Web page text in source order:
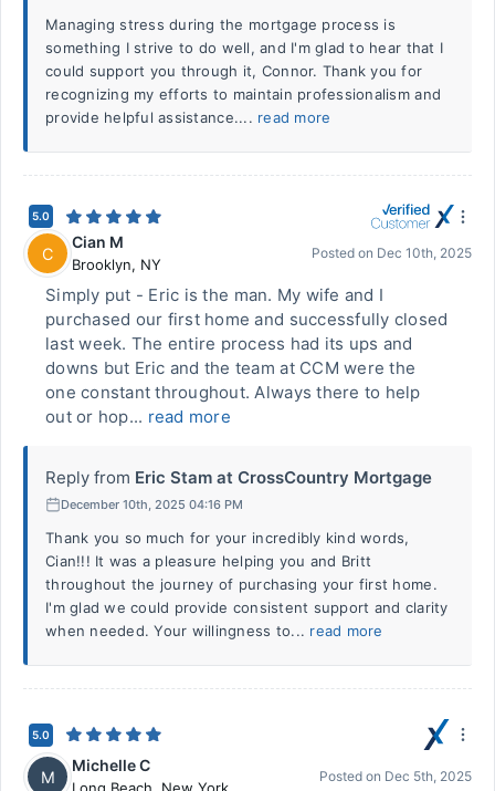
Managing stress during the mortgage process is
something I strive to do well, and I'm glad to hear that I
could support you through it, Connor. Thank you for
recognizing my efforts to maintain professionalism and
provide helpful assistance.... read more
5.0
C
Cian M
Brooklyn, NY
Posted on Dec 10th, 2025
Simply put - Eric is the man. My wife and I
purchased our first home and successfully closed
last week. The entire process had its ups and
downs but Eric and the team at CCM were the
one constant throughout. Always there to help
out or hop... read more
Reply from Eric Stam at CrossCountry Mortgage
December 10th, 2025 04:16 PM
Thank you so much for your incredibly kind words,
Cian!!! It was a pleasure helping you and Britt
throughout the journey of purchasing your first home.
I'm glad we could provide consistent support and clarity
when needed. Your willingness to... read more
5.0
M
Michelle C
Posted on Dec 5th, 2025